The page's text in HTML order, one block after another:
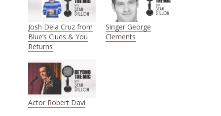
Josh Dela Cruz from
Blue’s Clues & You
Returns
Singer George
Clements
Actor Robert Davi